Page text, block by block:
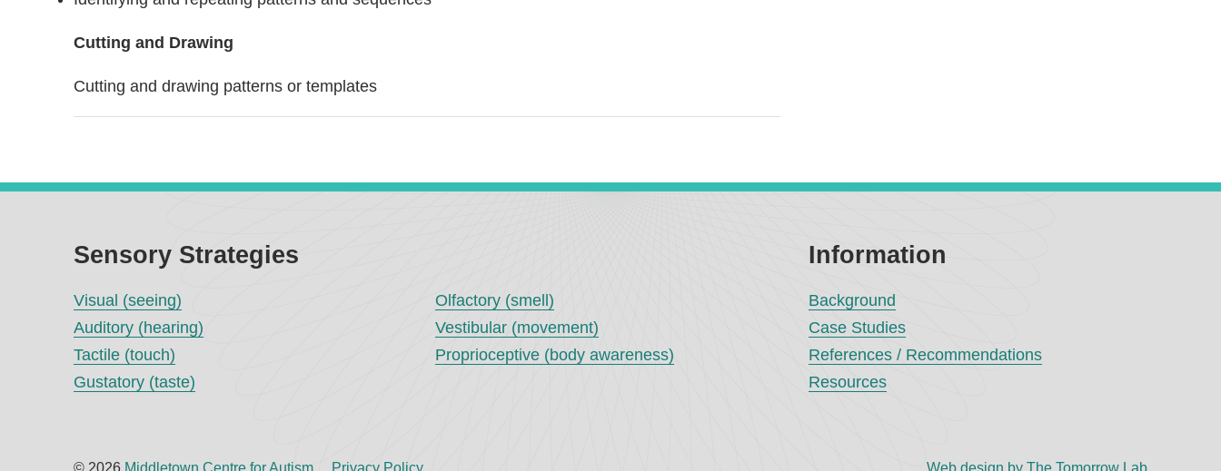
Cutting and Drawing
Cutting and drawing patterns or templates
Sensory Strategies
Visual (seeing)
Auditory (hearing)
Tactile (touch)
Gustatory (taste)
Olfactory (smell)
Vestibular (movement)
Proprioceptive (body awareness)
Information
Background
Case Studies
References / Recommendations
Resources
© 2026 Middletown Centre for Autism Privacy Policy Web design by The Tomorrow Lab